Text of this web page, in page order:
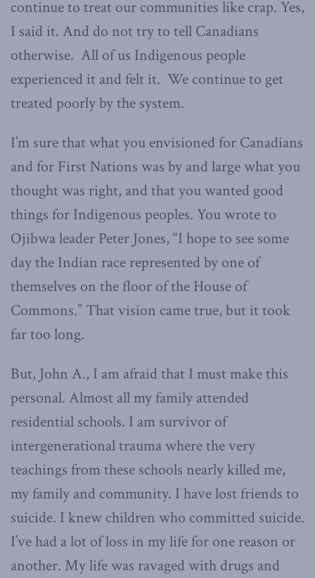
continue to treat our communities like crap. Yes,
I said it. And do not try to tell Canadians
otherwise. All of us Indigenous people
experienced it and felt it. We continue to get
treated poorly by the system.
I’m sure that what you envisioned for Canadians
and for First Nations was by and large what you
thought was right, and that you wanted good
things for Indigenous peoples. You wrote to
Ojibwa leader Peter Jones, “I hope to see some
day the Indian race represented by one of
themselves on the floor of the House of
Commons.” That vision came true, but it took
far too long.
But, John A., I am afraid that I must make this
personal. Almost all my family attended
residential schools. I am survivor of
intergenerational trauma where the very
teachings from these schools nearly killed me,
my family and community. I have lost friends to
suicide. I knew children who committed suicide.
I’ve had a lot of loss in my life for one reason or
another. My life was ravaged with drugs and